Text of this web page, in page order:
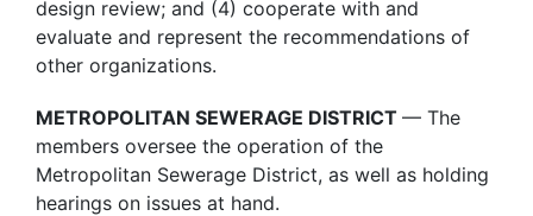
design review; and (4) cooperate with and
evaluate and represent the recommendations of
other organizations.
METROPOLITAN SEWERAGE DISTRICT — The
members oversee the operation of the
Metropolitan Sewerage District, as well as holding
hearings on issues at hand.